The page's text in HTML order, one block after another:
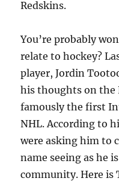
Redskins.
You’re probably
relate to hockey?
player, Jordin
his thoughts on the
famously the first
NHL. According to
were asking him to
name seeing as he
community. Here is